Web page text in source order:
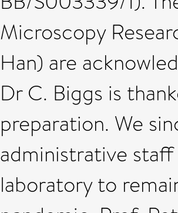
Microscopy
Han) are
Dr C. Biggs is
preparation. We
administrative
laboratory to